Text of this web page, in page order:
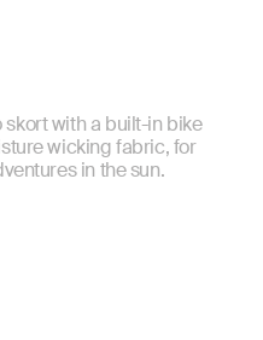
with a built-in bike
wicking fabric, for
in the sun.